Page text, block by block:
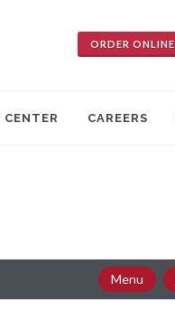
ORDER ONLINE
CENTER CAREERS
Menu